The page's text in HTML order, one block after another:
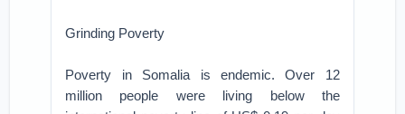
Grinding Poverty
Poverty in Somalia is endemic. Over 12
million people were living below the